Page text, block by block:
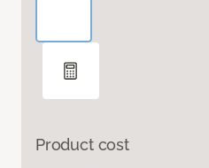
Product cost